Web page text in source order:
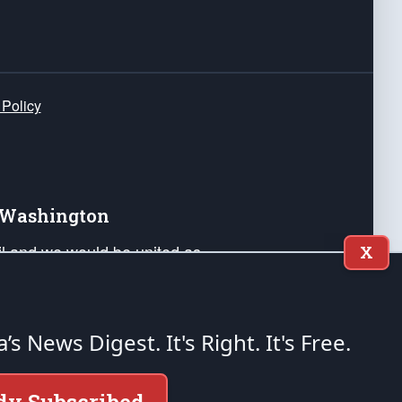
we would be united as
Liberty and our Republic's
minds of our countrymen.
of the United States of America, in
X
News Digest. It's Right. It's Free.